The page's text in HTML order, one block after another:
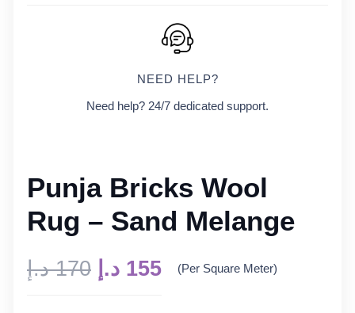
NEED HELP?
Need help? 24/7 dedicated support.
Punja Bricks Wool
Rug – Sand Melange
170 د.إ
Original
155 د.إ
Current
(Per Square Meter)